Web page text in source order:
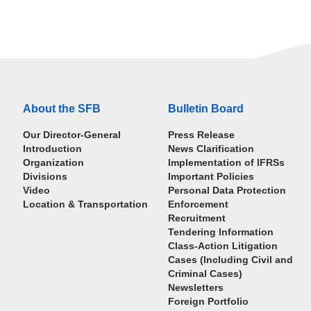
About the SFB
Our Director-General
Introduction
Organization
Divisions
Video
Location & Transportation
Bulletin Board
Press Release
News Clarification
Implementation of IFRSs
Important Policies
Personal Data Protection
Enforcement
Recruitment
Tendering Information
Class-Action Litigation
Cases (Including Civil and
Criminal Cases)
Newsletters
Foreign Portfolio